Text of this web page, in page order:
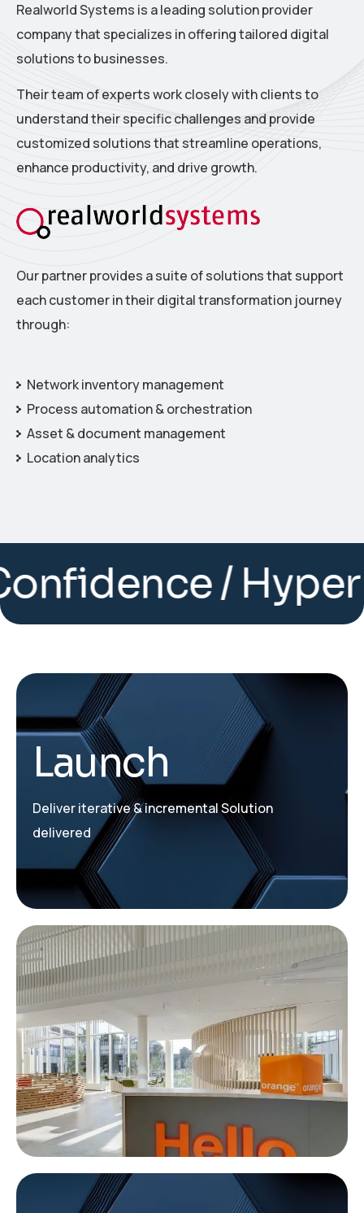
Realworld Systems is a leading solution provider
company that specializes in offering tailored digital
solutions to businesses.
Their team of experts work closely with clients to
understand their specific challenges and provide
customized solutions that streamline operations,
enhance productivity, and drive growth.
Our partner provides a suite of solutions that support
each customer in their digital transformation journey
through:
Network inventory management
Process automation & orchestration
Asset & document management
Location analytics
/ Hyper
Launch
Deliver iterative & incremental Solution
delivered